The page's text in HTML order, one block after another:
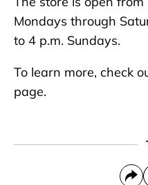
Mondays through
to 4 p.m. Sundays.
To learn more, check
page.